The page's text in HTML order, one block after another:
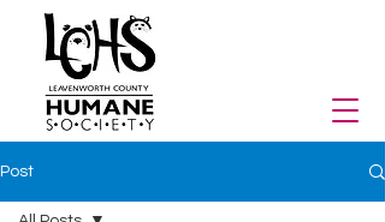
Post